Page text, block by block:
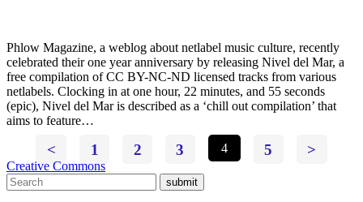
Phlow Magazine, a weblog about netlabel music culture, recently
celebrated their one year anniversary by releasing Nivel del Mar, a
free compilation of CC BY-NC-ND licensed tracks from various
netlabels. Clocking in at one hour, 22 minutes, and 55 seconds
(epic), Nivel del Mar is described as a ‘chill out compilation’ that
aims to feature…
< 1 2 3 4 5 >
Creative Commons
submit